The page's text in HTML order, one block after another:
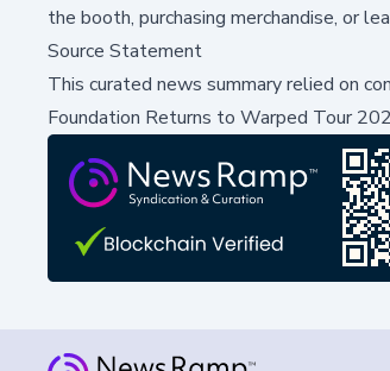
the booth, purchasing merchandise, or
Source Statement
This curated news summary relied on
Foundation Returns to Warped Tour